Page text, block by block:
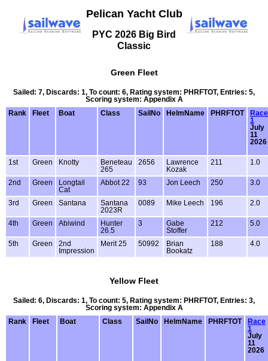
Pelican Yacht Club
PYC 2026 Big Bird
Classic
Green Fleet
Sailed: 7, Discards: 1, To count: 6, Rating system: PHRFTOT, Entries: 5,
Scoring system: Appendix A
Rank
Fleet Boat Class SailNo HelmName PHRFTOT
Race
1
July
11
2026
1st Green Knotty
Beneteau
265
2656
Lawrence
Kozak
211 1.0
2nd Green
Longtail
Cat
Abbot 22 93 Jon Leech 250 3.0
3rd Green Santana
Santana
2023R
0089 Mike Leech 196 2.0
4th Green Abiwind
Hunter
26.5
3
Gabe
Stoffer
212 5.0
5th Green
2nd
Impression
Merit 25 50992
Brian
Bookatz
188 4.0
Yellow Fleet
Sailed: 6, Discards: 1, To count: 5, Rating system: PHRFTOT, Entries: 3,
Scoring system: Appendix A
Rank
Fleet Boat Class SailNo HelmName PHRFTOT
Race
1
July
11
2026